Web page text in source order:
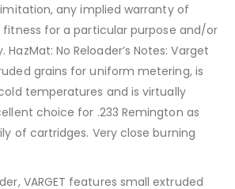
any implied warranty of
for a particular purpose and/or
No Reloader’s Notes: Varget
grains for uniform metering, is
temperatures and is virtually
choice for .233 Remington as
of cartridges. Very close burning
VARGET features small extruded